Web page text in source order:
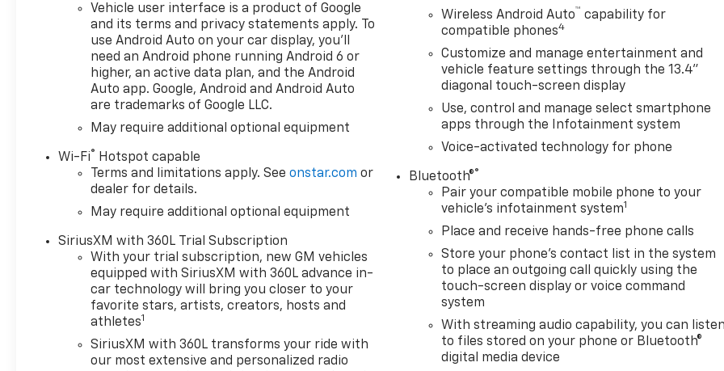
*Based on factory
recommended oil change
intervals.
10-Speed Automatic, 4WD, Jet
Vehicle user interface is a product of Google
and its terms and privacy statements apply. To
use Android Auto on your car display, you'll
need an Android phone running Android 6 or
higher, an active data plan, and the Android
Auto app. Google, Android and Android Auto
are trademarks of Google LLC.
May require additional optional equipment
Wi-Fi®
Hotspot capable
Terms and limitations apply. Seeonstar.com or
dealer for details.
May require additional optional equipment
SiriusXM with 360L Trial Subscription
With your trial subscription, new GM vehicles
equipped with SiriusXM with 360L advance in-
car technology will bring you closer to your
favorite stars, artists, creators, hosts and
athletes1
SiriusXM with 360L transforms your ride with
our most extensive and personalized radio
Wireless Android Auto™ capability for
compatible phones4
Customize and manage entertainment and
vehicle feature settings through the 13.4"
diagonal touch-screen display
Use, control and manage select smartphone
apps through the Infotainment system
Voice-activated technology for phone
Bluetooth®®
Pair your compatible mobile phone to your
vehicle's infotainment system1
Place and receive hands-free phone calls
Store your phone's contact list in the system
to place an outgoing call quickly using the
touch-screen display or voice command
system
With streaming audio capability, you can listen
to files stored on your phone or Bluetooth®
digital media device